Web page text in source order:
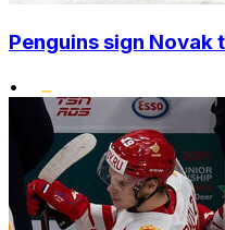
Penguins sign Novak
•